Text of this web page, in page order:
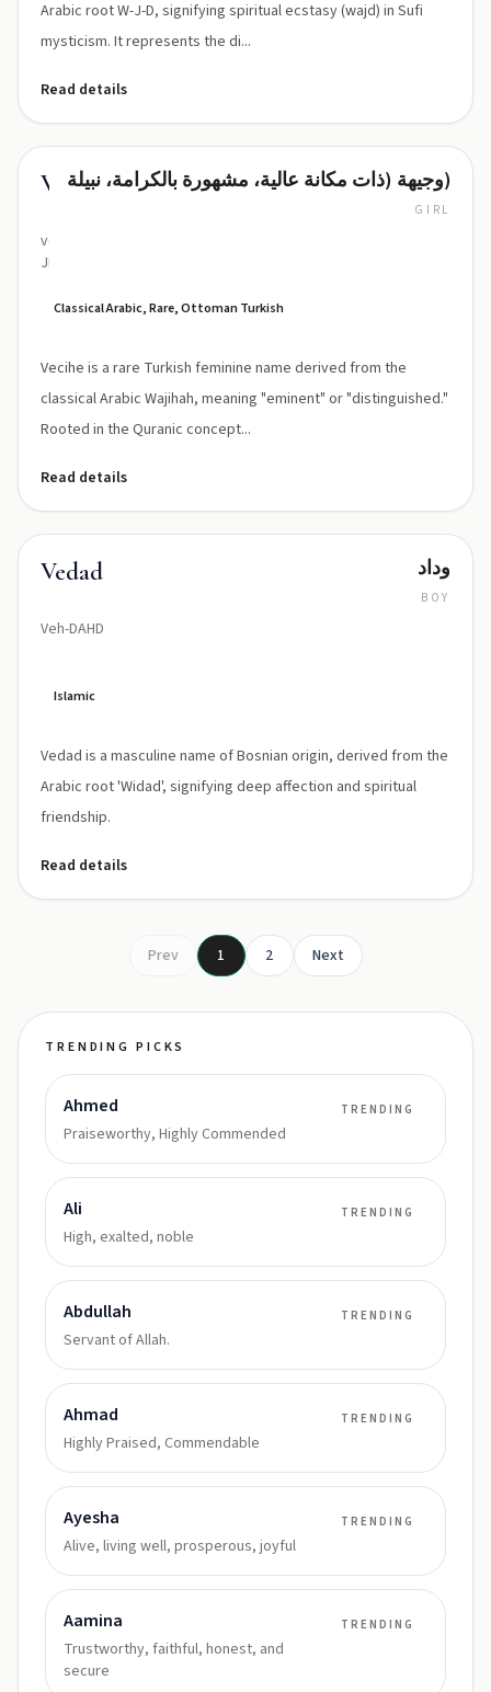
Arabic root W-J-D, signifying spiritual ecstasy (wajd) in Sufi
mysticism. It represents the di...
Read details
Vecihe
ve-
JEE-
وجيهة (ذات مكانة عالية، مشهورة بالكرامة، نبيلة)
GIRL
Classical Arabic, Rare, Ottoman Turkish
Vecihe is a rare Turkish feminine name derived from the
classical Arabic Wajihah, meaning "eminent" or "distinguished."
Rooted in the Quranic concept...
Read details
Vedad
Veh-DAHD
وداد
BOY
Islamic
Vedad is a masculine name of Bosnian origin, derived from the
Arabic root 'Widad', signifying deep affection and spiritual
friendship.
Read details
Prev 1 2 Next
TRENDING PICKS
Ahmed
Praiseworthy, Highly Commended
TRENDING
Ali
High, exalted, noble
TRENDING
Abdullah
Servant of Allah.
TRENDING
Ahmad
Highly Praised, Commendable
TRENDING
Ayesha
Alive, living well, prosperous, joyful
TRENDING
Aamina
Trustworthy, faithful, honest, and
secure
TRENDING